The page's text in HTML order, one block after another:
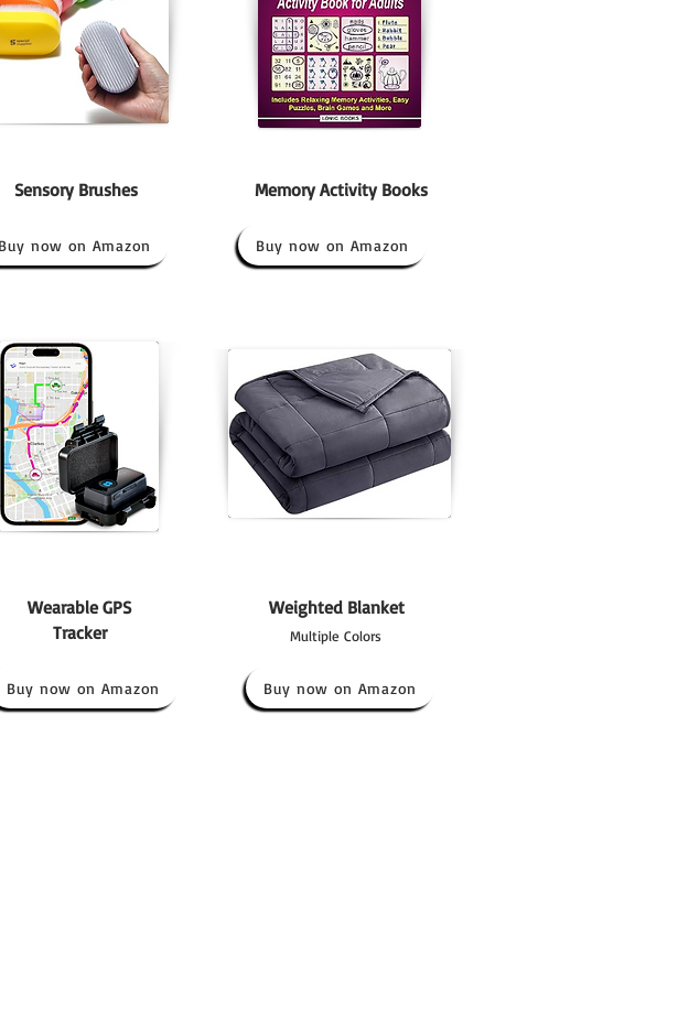
Sensory Brushes
Buy now on Amazon
Wearable GPS
Tracker
Buy now on Amazon
Memory Activity Books
Buy now on Amazon
Weighted Blanket
Multiple Colors
Buy now on Amazon